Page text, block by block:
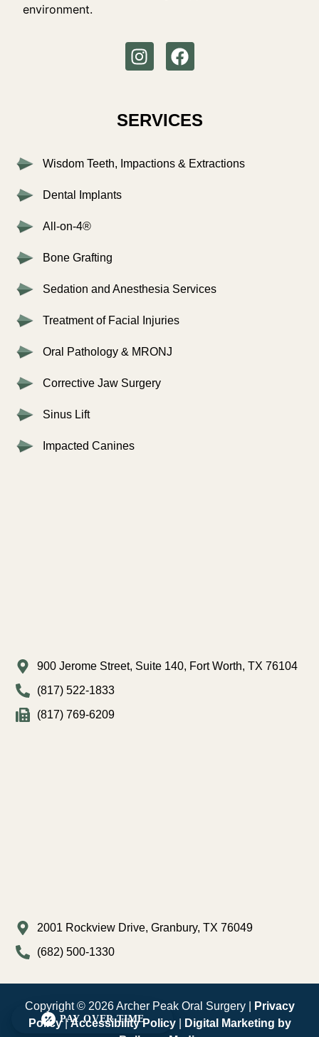
environment.
SERVICES
Wisdom Teeth, Impactions & Extractions
Dental Implants
All-on-4®
Bone Grafting
Sedation and Anesthesia Services
Treatment of Facial Injuries
Oral Pathology & MRONJ
Corrective Jaw Surgery
Sinus Lift
Impacted Canines
900 Jerome Street, Suite 140, Fort Worth, TX 76104
(817) 522-1833
(817) 769-6209
2001 Rockview Drive, Granbury, TX 76049
(682) 500-1330
Copyright © 2026 Archer Peak Oral Surgery |
Privacy
Policy|Accessibility Policy|
Digital Marketing by
PAY OVER TIME